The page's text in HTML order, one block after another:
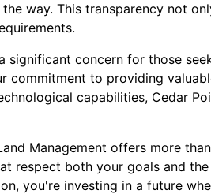
way. This transparency not
significant concern for those
commitment to providing
capabilities, Cedar
Management offers more
respect both your goals and
you're investing in a future